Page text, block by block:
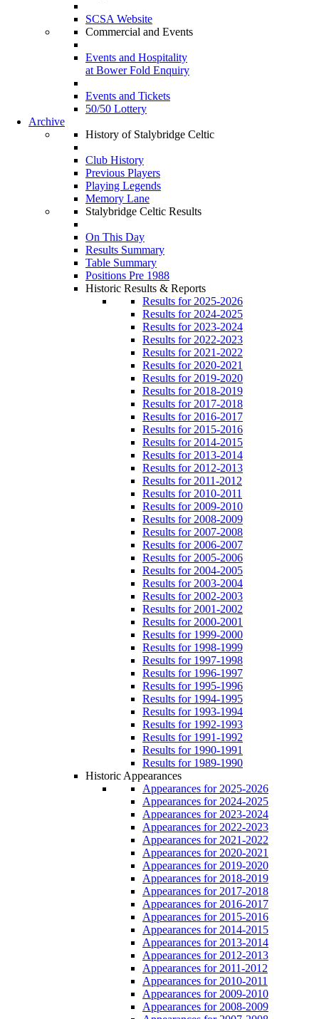
SCSA Website
Commercial and Events
Events and Hospitality
at Bower Fold Enquiry
Events and Tickets
50/50 Lottery
Archive
History of Stalybridge Celtic
Club History
Previous Players
Playing Legends
Memory Lane
Stalybridge Celtic Results
On This Day
Results Summary
Table Summary
Positions Pre 1988
Historic Results & Reports
Results for 2025-2026
Results for 2024-2025
Results for 2023-2024
Results for 2022-2023
Results for 2021-2022
Results for 2020-2021
Results for 2019-2020
Results for 2018-2019
Results for 2017-2018
Results for 2016-2017
Results for 2015-2016
Results for 2014-2015
Results for 2013-2014
Results for 2012-2013
Results for 2011-2012
Results for 2010-2011
Results for 2009-2010
Results for 2008-2009
Results for 2007-2008
Results for 2006-2007
Results for 2005-2006
Results for 2004-2005
Results for 2003-2004
Results for 2002-2003
Results for 2001-2002
Results for 2000-2001
Results for 1999-2000
Results for 1998-1999
Results for 1997-1998
Results for 1996-1997
Results for 1995-1996
Results for 1994-1995
Results for 1993-1994
Results for 1992-1993
Results for 1991-1992
Results for 1990-1991
Results for 1989-1990
Historic Appearances
Appearances for 2025-2026
Appearances for 2024-2025
Appearances for 2023-2024
Appearances for 2022-2023
Appearances for 2021-2022
Appearances for 2020-2021
Appearances for 2019-2020
Appearances for 2018-2019
Appearances for 2017-2018
Appearances for 2016-2017
Appearances for 2015-2016
Appearances for 2014-2015
Appearances for 2013-2014
Appearances for 2012-2013
Appearances for 2011-2012
Appearances for 2010-2011
Appearances for 2009-2010
Appearances for 2008-2009